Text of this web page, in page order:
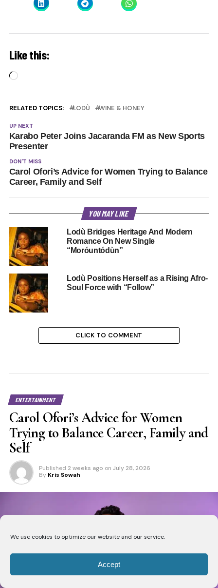
We use cookies to optimize our website and our service.
Accept
Like this:
Loading…
RELATED TOPICS: LODÙ WINE & HONEY
UP NEXT
Karabo Peter Joins Jacaranda FM as New Sports
Presenter
DON'T MISS
Carol Ofori’s Advice for Women Trying to Balance
Career, Family and Self
YOU MAY LIKE
Lodù Bridges Heritage And Modern
Romance On New Single
“Moróuntódùn”
Lodù Positions Herself as a Rising Afro-
Soul Force with “Follow”
CLICK TO COMMENT
ENTERTAINMENT
Carol Ofori’s Advice for Women
Trying to Balance Career, Family and
Self
Published 2 weeks ago on July 28, 2026
By Kris Sowah